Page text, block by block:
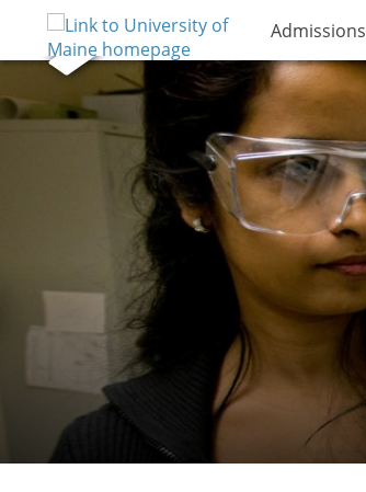
Admissions